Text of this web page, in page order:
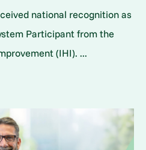
national recognition as
Participant from the
(IHI). ...